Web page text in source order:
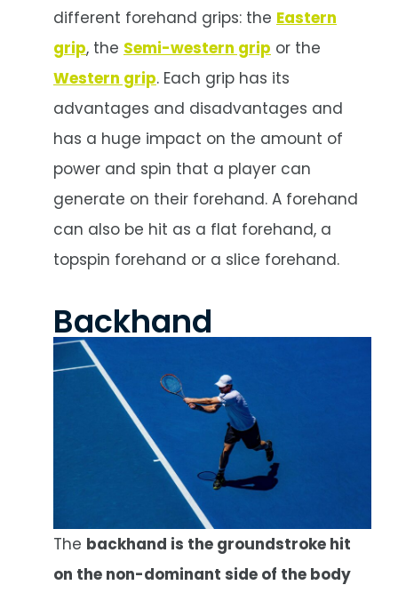
different forehand grips: the Eastern
grip, the Semi-western grip or the
Western grip. Each grip has its
advantages and disadvantages and
has a huge impact on the amount of
power and spin that a player can
generate on their forehand. A forehand
can also be hit as a flat forehand, a
topspin forehand or a slice forehand.
Backhand
The backhand is the groundstroke hit
on the non-dominant side of the body